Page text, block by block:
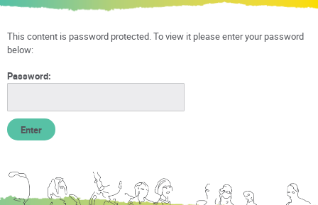
This content is password protected. To view it please enter your password
below:
Password: